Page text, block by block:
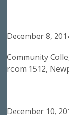
December 8,
Community
room 1512,
December 10,